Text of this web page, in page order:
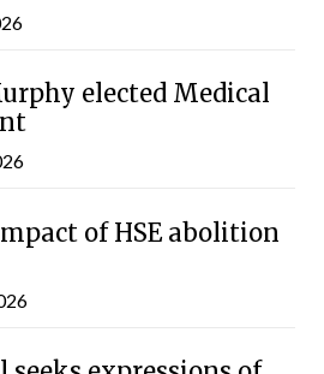
elected Medical
of HSE abolition